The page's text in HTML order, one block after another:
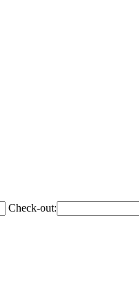
Check-out: